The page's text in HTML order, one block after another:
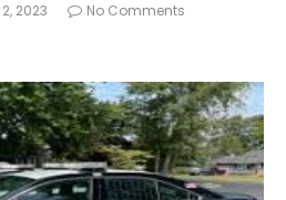
2023
No Comments